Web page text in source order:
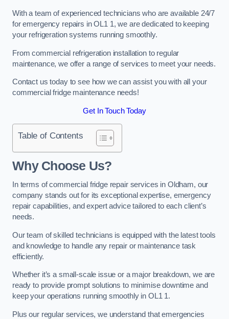
With a team of experienced technicians who are available 24/7
for emergency repairs in OL1 1, we are dedicated to keeping
your refrigeration systems running smoothly.
From commercial refrigeration installation to regular
maintenance, we offer a range of services to meet your needs.
Contact us today to see how we can assist you with all your
commercial fridge maintenance needs!
Get In Touch Today
Table of Contents
Why Choose Us?
In terms of commercial fridge repair services in Oldham, our
company stands out for its exceptional expertise, emergency
repair capabilities, and expert advice tailored to each client’s
needs.
Our team of skilled technicians is equipped with the latest tools
and knowledge to handle any repair or maintenance task
efficiently.
Whether it’s a small-scale issue or a major breakdown, we are
ready to provide prompt solutions to minimise downtime and
keep your operations running smoothly in OL1 1.
Plus our regular services, we understand that emergencies